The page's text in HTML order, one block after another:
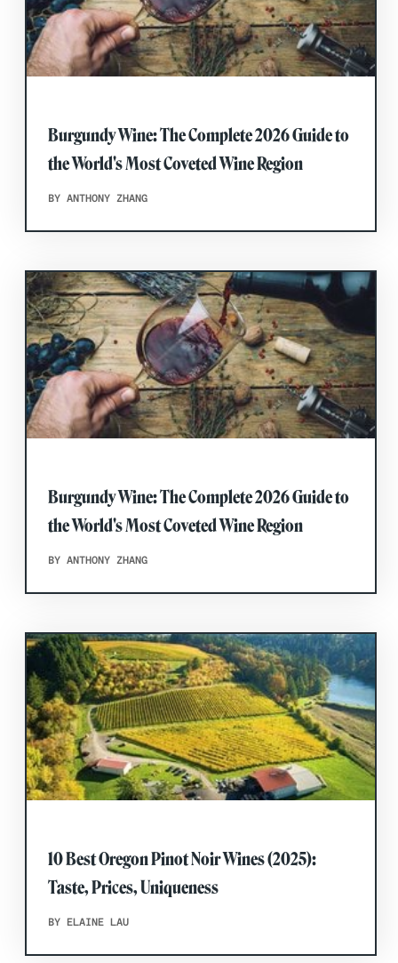
Burgundy Wine: The Complete 2026 Guide to
the World's Most Coveted Wine Region
BY ANTHONY ZHANG
Burgundy Wine: The Complete 2026 Guide to
the World's Most Coveted Wine Region
BY ANTHONY ZHANG
10 Best Oregon Pinot Noir Wines (2025):
Taste, Prices, Uniqueness
BY ELAINE LAU